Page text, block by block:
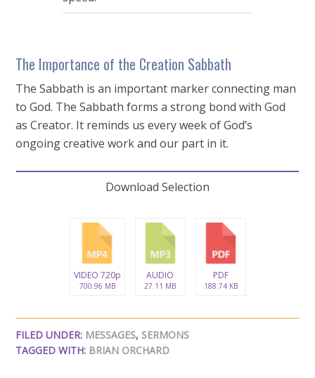
The Importance of the Creation Sabbath
The Sabbath is an important marker connecting man
to God. The Sabbath forms a strong bond with God
as Creator. It reminds us every week of God’s
ongoing creative work and our part in it.
Download Selection
VIDEO 720p
700.96 MB
AUDIO
27.11 MB
PDF
188.74 KB
FILED UNDER: MESSAGES, SERMONS
TAGGED WITH: BRIAN ORCHARD